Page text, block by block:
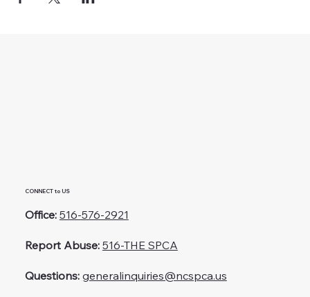
CONNECT to US
Office: 516-576-2921
Report Abuse: 516-THE SPCA
Questions: generalinquiries@ncspca.us